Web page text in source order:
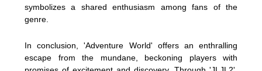
symbolizes a shared enthusiasm among fans of the
genre.
In conclusion, 'Adventure World' offers an enthralling
escape from the mundane, beckoning players with